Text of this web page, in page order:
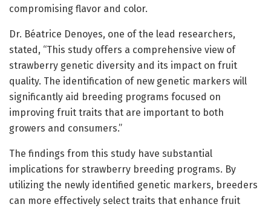
compromising flavor and color.
Dr. Béatrice Denoyes, one of the lead researchers,
stated, “This study offers a comprehensive view of
strawberry genetic diversity and its impact on fruit
quality. The identification of new genetic markers will
significantly aid breeding programs focused on
improving fruit traits that are important to both
growers and consumers.”
The findings from this study have substantial
implications for strawberry breeding programs. By
utilizing the newly identified genetic markers, breeders
can more effectively select traits that enhance fruit